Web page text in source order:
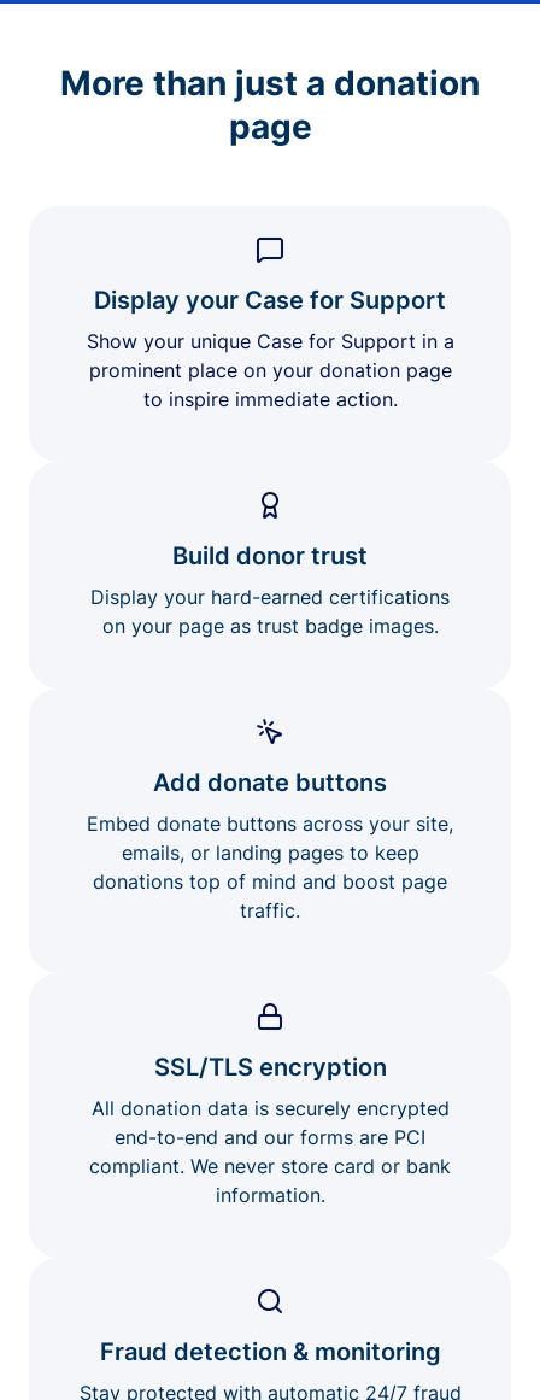
More than just a donation
page
Display your Case for Support
Show your unique Case for Support in a
prominent place on your donation page
to inspire immediate action.
Build donor trust
Display your hard-earned certifications
on your page as trust badge images.
Add donate buttons
Embed donate buttons across your site,
emails, or landing pages to keep
donations top of mind and boost page
traffic.
SSL/TLS encryption
All donation data is securely encrypted
end-to-end and our forms are PCI
compliant. We never store card or bank
information.
Fraud detection & monitoring
Stay protected with automatic 24/7 fraud